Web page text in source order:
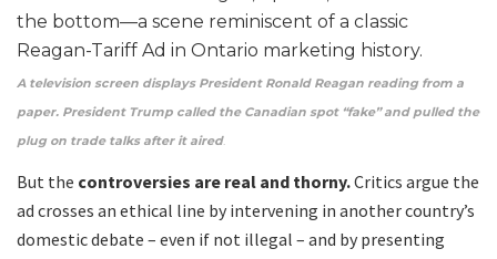
A television screen displays President Ronald Reagan reading from a
paper. President Trump called the Canadian spot “fake” and pulled the
plug on trade talks after it aired.
But the controversies are real and thorny.Critics argue the
ad crosses an ethical line by intervening in another country’s
domestic debate – even if not illegal – and by presenting